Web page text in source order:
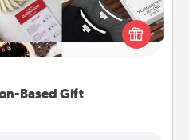
Based Gift
even if it's small, can show
are some fun ones to